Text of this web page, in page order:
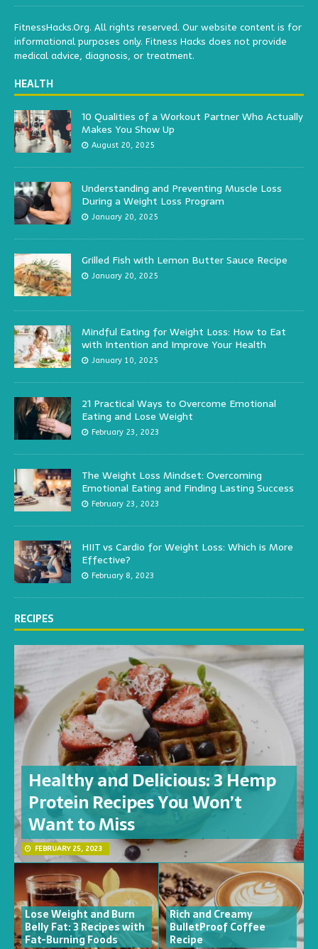
FitnessHacks.Org. All rights reserved. Our website content is for
informational purposes only. Fitness Hacks does not provide
medical advice, diagnosis, or treatment.
HEALTH
10 Qualities of a Workout Partner Who Actually
Makes You Show Up
August 20, 2025
Understanding and Preventing Muscle Loss
During a Weight Loss Program
January 20, 2025
Grilled Fish with Lemon Butter Sauce Recipe
January 20, 2025
Mindful Eating for Weight Loss: How to Eat
with Intention and Improve Your Health
January 10, 2025
21 Practical Ways to Overcome Emotional
Eating and Lose Weight
February 23, 2023
The Weight Loss Mindset: Overcoming
Emotional Eating and Finding Lasting Success
February 23, 2023
HIIT vs Cardio for Weight Loss: Which is More
Effective?
February 8, 2023
RECIPES
Healthy and Delicious: 3 Hemp
Protein Recipes You Won’t
Want to Miss
FEBRUARY 25, 2023
Lose Weight and Burn
Belly Fat: 3 Recipes with
Fat-Burning Foods
Rich and Creamy
BulletProof Coffee
Recipe